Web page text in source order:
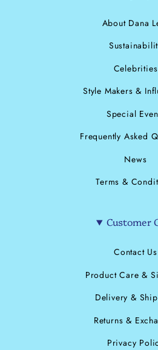
About Dana
Celebrities
Style Makers &
Special
Frequently Asked
News
Terms &
Customer
Contact Us
Product Care &
Delivery &
Returns &
Privacy